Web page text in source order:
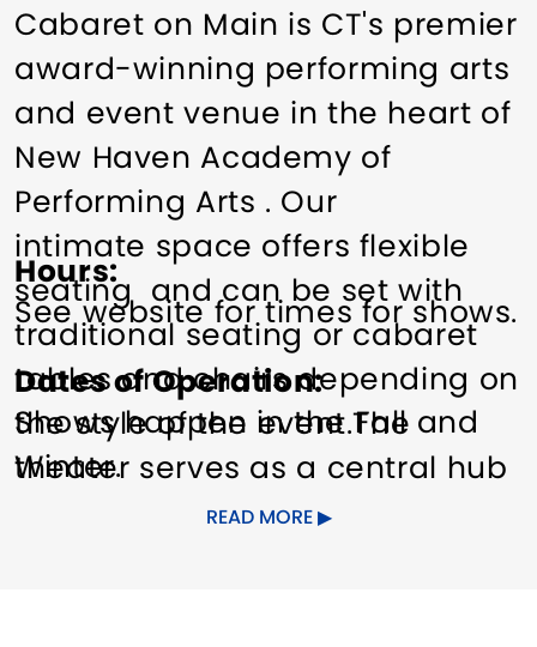
Cabaret on Main is CT's premier
award-winning performing arts
and event venue in the heart of
New Haven Academy of
Performing Arts . Our
intimate space offers flexible
seating and can be set with
traditional seating or cabaret
tables and chairs depending on
the style of the event.The
theater serves as a central hub
for arts to the Greater New
Hours
See website for times for shows.
Dates of Operation
Shows happen in the Fall and
Winter.
READ MORE